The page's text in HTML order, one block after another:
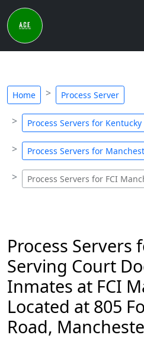
Home Process Server
Process Servers for
Process Servers for
Process Servers for FCI
Process Servers
Serving Court
Inmates at FCI
Located at 805
Road,